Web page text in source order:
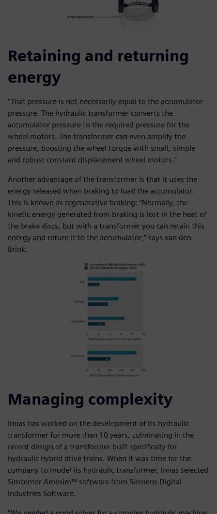
Retaining and returning
energy
“That pressure is not necessarily equal to the accumulator
pressure. The hydraulic transformer converts the
accumulator pressure to the required pressure for the
wheel motors. The transformer can even amplify the
pressure, boosting the wheel torque with small, simple
and robust constant displacement wheel motors.”
Another advantage of the transformer is that it uses the
energy released when braking to load the accumulator.
This is known as regenerative braking: “Normally, the
kinetic energy generated from braking is lost in the heat of
the brake discs, but with a transformer you can retain this
energy and return it to the accumulator,” says van den
Brink.
Managing complexity
Innas has worked on the development of its hydraulic
transformer for more than 10 years, culminating in the
recent design of a transformer built specifically for
hydraulic hybrid drive trains. When it was time for the
company to model its hydraulic transformer, Innas selected
Simcenter Amesim™ software from Siemens Digital
Industries Software.